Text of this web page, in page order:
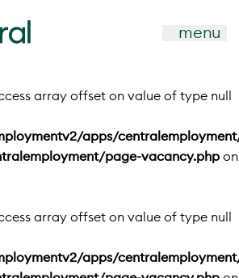
menu
array offset on value of type null
apps/
page-vacancy.php on
array offset on value of type null
apps/